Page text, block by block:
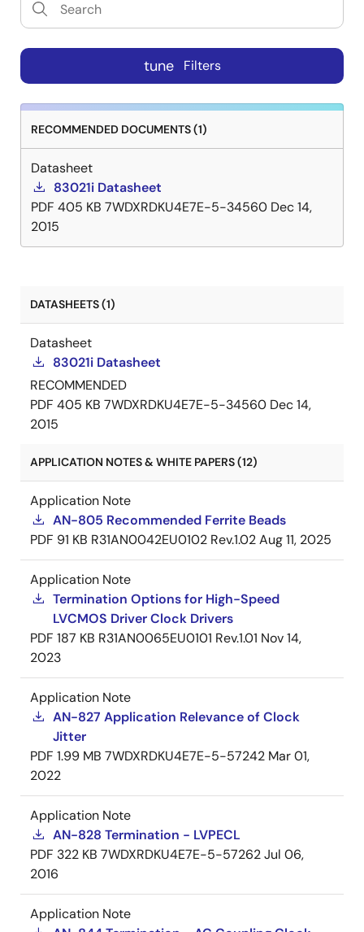
tune Filters
RECOMMENDED DOCUMENTS (1)
Datasheet
83021i Datasheet
PDF 405 KB 7WDXRDKU4E7E-5-34560 Dec 14,
2015
DATASHEETS (1)
Datasheet
83021i Datasheet
RECOMMENDED
PDF 405 KB 7WDXRDKU4E7E-5-34560 Dec 14,
2015
APPLICATION NOTES & WHITE PAPERS (12)
Application Note
AN-805 Recommended Ferrite Beads
PDF 91 KB R31AN0042EU0102 Rev.1.02Aug 11, 2025
Application Note
Termination Options for High-Speed
LVCMOS Driver Clock Drivers
PDF 187 KB R31AN0065EU0101 Rev.1.01 Nov 14,
2023
Application Note
AN-827 Application Relevance of Clock
Jitter
PDF 1.99 MB 7WDXRDKU4E7E-5-57242 Mar 01,
2022
Application Note
AN-828 Termination - LVPECL
PDF 322 KB 7WDXRDKU4E7E-5-57262Jul 06,
2016
Application Note